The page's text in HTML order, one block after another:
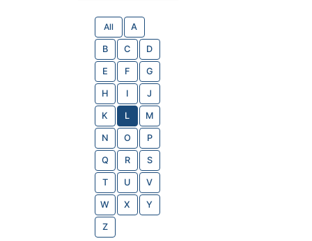
All A
B C D
E F G
H I J
K L M
N O P
Q R S
T U V
W X Y
Z